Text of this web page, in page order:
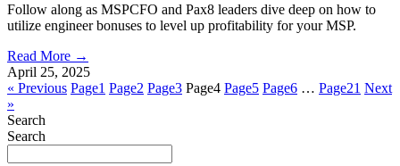
Follow along as MSPCFO and Pax8 leaders dive deep on how to
utilize engineer bonuses to level up profitability for your MSP.
Read More →
April 25, 2025
« Previous Page1 Page2 Page3 Page4 Page5 Page6 … Page21 Next
»
Search
Search